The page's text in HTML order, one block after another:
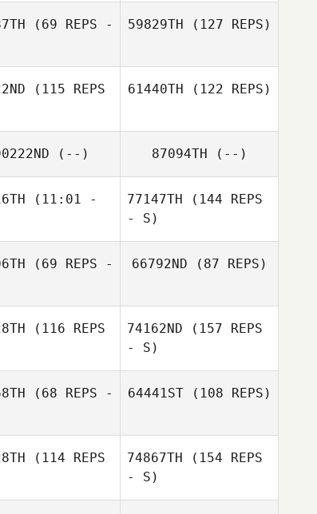
(69 REPS -
59829TH (127 REPS)
(115 REPS
61440TH (122 REPS)
(--) 87094TH (--)
(11:01 -
77147TH (144 REPS
- S)
(69 REPS -
66792ND (87 REPS)
(116 REPS
74162ND (157 REPS
- S)
(68 REPS -
64441ST(108 REPS)
(114 REPS
74867TH (154 REPS
- S)